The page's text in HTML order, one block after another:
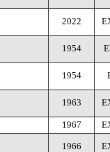
2022
1954
1954
1963
1967
1966